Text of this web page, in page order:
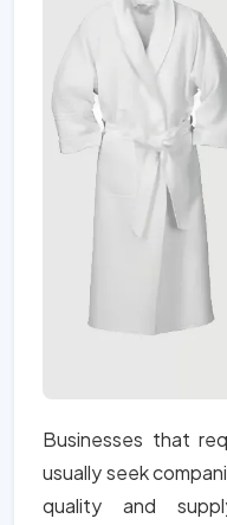
Businesses that
usually seek
quality and